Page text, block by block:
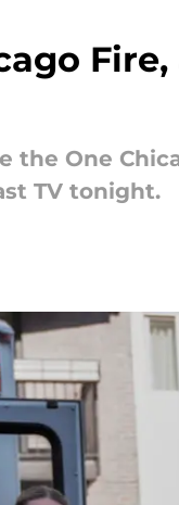
the One
TV tonight.